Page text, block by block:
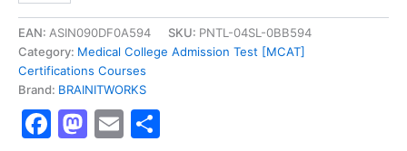
Practitioner(TMP)]
-
Exam
Excellence
BRAINITWORKS
EAN: ASIN090DF0A594 SKU: PNTL-04SL-0BB594
Category: Medical College Admission Test [MCAT]
Certifications Courses
Brand: BRAINITWORKS
Facebook
Mastodon
Email